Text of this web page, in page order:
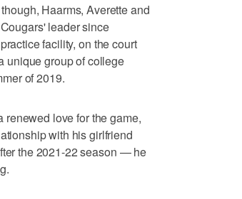
Haarms, Averette and
leader since
facility, on the court
unique group of college
of 2019.
love for the game,
with his girlfriend
the 2021-22 season — he